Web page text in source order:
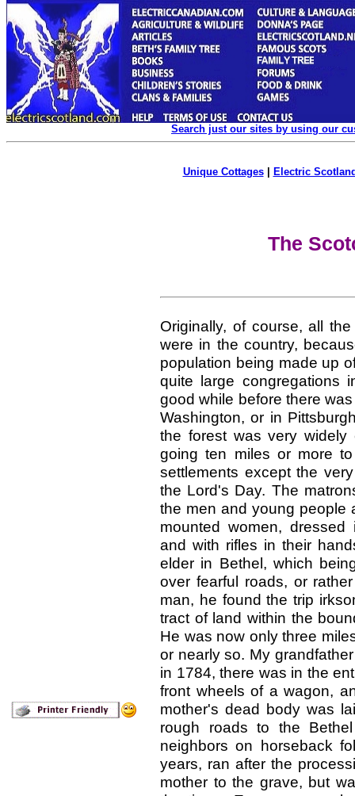
Search just our sites by using our
Unique Cottages| Electric
The
Originally, of course, all
were in the country,
population being made up
quite large congregations
good while before there
Washington, or in
the forest was very
going ten miles or more
settlements except the
the Lord's Day. The
the men and young people
mounted women,
and with rifles in their
elder in Bethel, which
over fearful roads, or
man, he found the trip
tract of land within the
He was now only three
or nearly so. My
in 1784, there was in the
front wheels of a wagon,
mother's dead body was
rough roads to the
neighbors on horseback
years, ran after the
mother to the grave, but